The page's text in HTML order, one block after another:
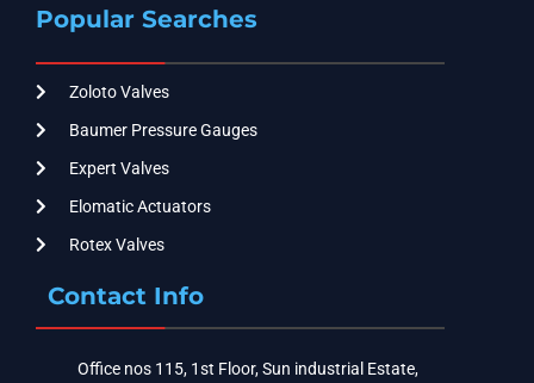
Popular Searches
Zoloto Valves
Baumer Pressure Gauges
Expert Valves
Elomatic Actuators
Rotex Valves
Contact Info
Office nos 115, 1st Floor, Sun industrial Estate,